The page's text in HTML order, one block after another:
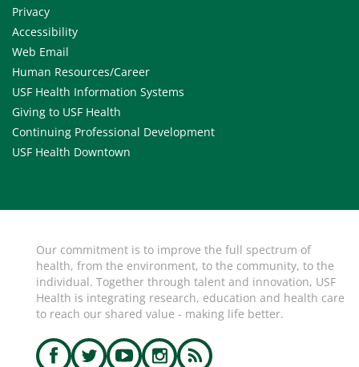
Privacy
Accessibility
Web Email
Human Resources/Career
USF Health Information Systems
Giving to USF Health
Continuing Professional Development
USF Health Downtown
Our commitment is to improve the full spectrum of
health, from the environment, to the community, to the
individual. Together through talent and innovation, USF
Health is integrating research, education and health care
to reach our shared value - making life better.